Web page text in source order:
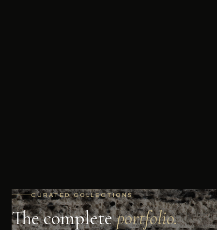
CURATED COLLECTIONS
The completeportfolio.